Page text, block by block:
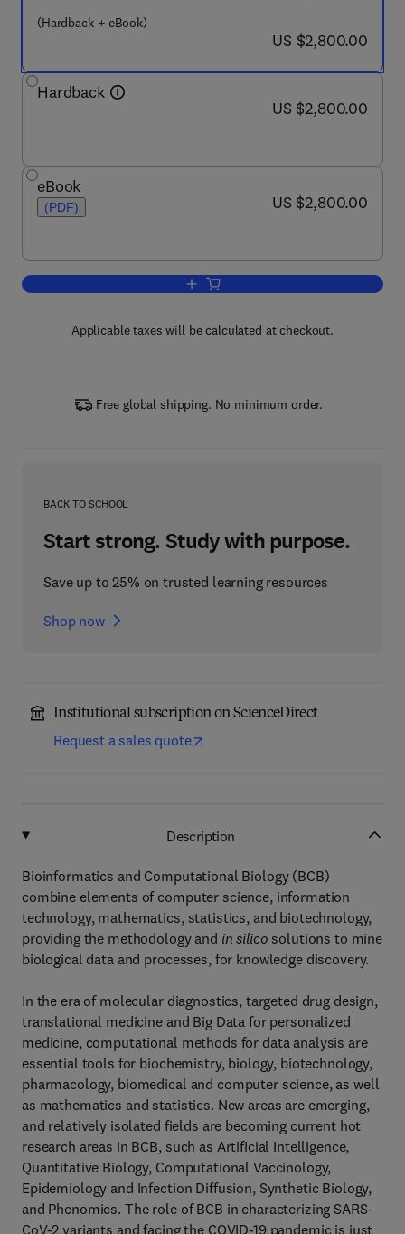
(Hardback + eBook)
now US $2,800.00
US $2,800.00
Hardback
now US $2,800.00
US $2,800.00
eBook
(PDF) now US $2,800.00
US $2,800.00
Add to cart, Encyclopedia of
Applicable taxes will be calculated at checkout.
Free global shipping. No minimum order.
BACK TO SCHOOL
Start strong. Study with purpose.
Save up to 25% on trusted learning resources
Shop now
Institutional subscription on ScienceDirect
Request a sales quote
Description
Bioinformatics and Computational Biology (BCB)
combine elements of computer science, information
technology, mathematics, statistics, and biotechnology,
providing the methodology and in silico solutions to mine
biological data and processes, for knowledge discovery.
In the era of molecular diagnostics, targeted drug design,
translational medicine and Big Data for personalized
medicine, computational methods for data analysis are
essential tools for biochemistry, biology, biotechnology,
pharmacology, biomedical and computer science, as well
as mathematics and statistics. New areas are emerging,
and relatively isolated fields are becoming current hot
research areas in BCB, such as Artificial Intelligence,
Quantitative Biology, Computational Vaccinology,
Epidemiology and Infection Diffusion, Synthetic Biology,
and Phenomics. The role of BCB in characterizing SARS-
CoV-2 variants and facing the COVID-19 pandemic is just